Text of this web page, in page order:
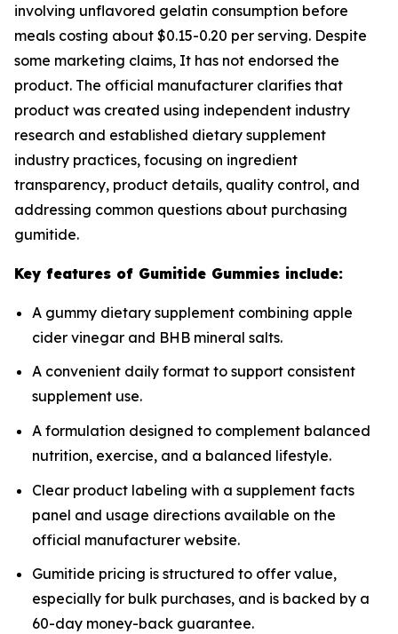
involving unflavored gelatin consumption before
meals costing about $0.15-0.20 per serving. Despite
some marketing claims, It has not endorsed the
product. The official manufacturer clarifies that
product was created using independent industry
research and established dietary supplement
industry practices, focusing on ingredient
transparency, product details, quality control, and
addressing common questions about purchasing
gumitide.
Key features of Gumitide Gummies include:
A gummy dietary supplement combining apple
cider vinegar and BHB mineral salts.
A convenient daily format to support consistent
supplement use.
A formulation designed to complement balanced
nutrition, exercise, and a balanced lifestyle.
Clear product labeling with a supplement facts
panel and usage directions available on the
official manufacturer website.
Gumitide pricing is structured to offer value,
especially for bulk purchases, and is backed by a
60-day money-back guarantee.